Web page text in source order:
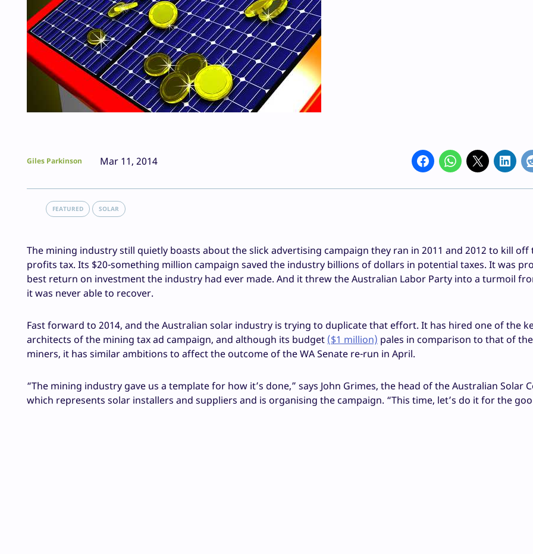
Giles Parkinson Mar 11, 2014
FEATURED SOLAR
The mining industry still quietly boasts about the slick advertising campaign they ran in 2011 and 2012 to kill off
profits tax. Its $20-something million campaign saved the industry billions of dollars in potential taxes. It was
best return on investment the industry had ever made. And it threw the Australian Labor Party into a turmoil
it was never able to recover.
Fast forward to 2014, and the Australian solar industry is trying to duplicate that effort. It has hired one of the
architects of the mining tax ad campaign, and although its budget ($1 million) pales in comparison to that of
miners, it has similar ambitions to affect the outcome of the WA Senate re-run in April.
“The mining industry gave us a template for how it’s done,” says John Grimes, the head of the Australian Solar
which represents solar installers and suppliers and is organising the campaign. “This time, let’s do it for the